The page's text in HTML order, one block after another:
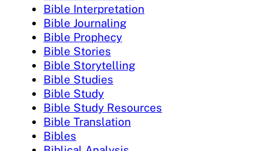
Bible Interpretation
Bible Journaling
Bible Prophecy
Bible Stories
Bible Storytelling
Bible Studies
Bible Study
Bible Study Resources
Bible Translation
Bibles